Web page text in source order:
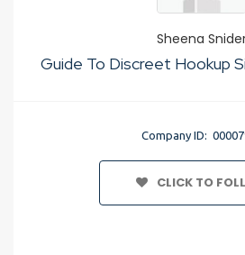
Sheena
Company ID:
CLICK TO